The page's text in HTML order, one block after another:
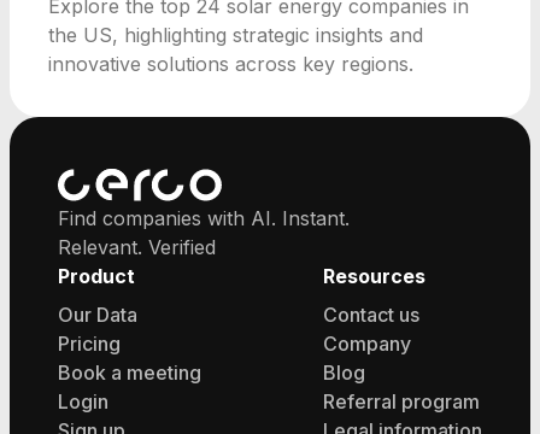
Explore the top 24 solar energy companies in
the US, highlighting strategic insights and
innovative solutions across key regions.
Find companies with AI. Instant.
Relevant. Verified
Product
Our Data
Pricing
Book a meeting
Login
Resources
Contact us
Company
Blog
Referral program